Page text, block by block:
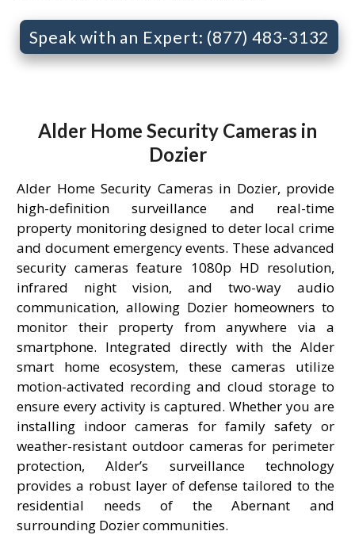
Speak with an Expert: (877) 483-3132
Alder Home Security Cameras in
Dozier
Alder Home Security Cameras in Dozier, provide
high-definition surveillance and real-time
property monitoring designed to deter local crime
and document emergency events. These advanced
security cameras feature 1080p HD resolution,
infrared night vision, and two-way audio
communication, allowing Dozier homeowners to
monitor their property from anywhere via a
smartphone. Integrated directly with the Alder
smart home ecosystem, these cameras utilize
motion-activated recording and cloud storage to
ensure every activity is captured. Whether you are
installing indoor cameras for family safety or
weather-resistant outdoor cameras for perimeter
protection, Alder’s surveillance technology
provides a robust layer of defense tailored to the
residential needs of the Abernant and
surrounding Dozier communities.